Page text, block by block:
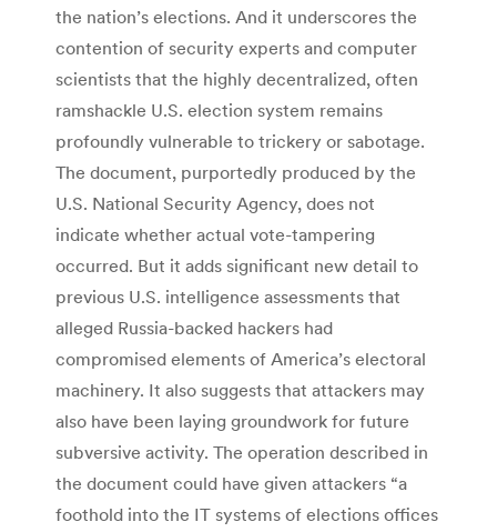
the nation’s elections. And it underscores the
contention of security experts and computer
scientists that the highly decentralized, often
ramshackle U.S. election system remains
profoundly vulnerable to trickery or sabotage.
The document, purportedly produced by the
U.S. National Security Agency, does not
indicate whether actual vote-tampering
occurred. But it adds significant new detail to
previous U.S. intelligence assessments that
alleged Russia-backed hackers had
compromised elements of America’s electoral
machinery. It also suggests that attackers may
also have been laying groundwork for future
subversive activity. The operation described in
the document could have given attackers “a
foothold into the IT systems of elections offices